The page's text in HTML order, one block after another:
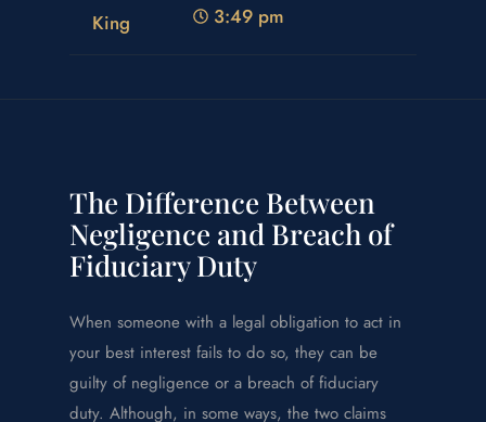
King
3:49 pm
The Difference Between
Negligence and Breach of
Fiduciary Duty
When someone with a legal obligation to act in
your best interest fails to do so, they can be
guilty of negligence or a breach of fiduciary
duty. Although, in some ways, the two claims